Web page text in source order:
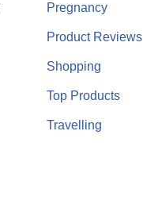
Pregnancy
Product Reviews
Shopping
Top Products
Travelling